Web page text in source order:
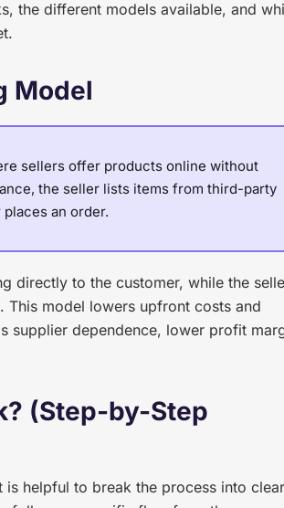
the different models available, and
Model
sellers offer products online without
the seller lists items from third-party
an order.
directly to the customer, while the
model lowers upfront costs and
supplier dependence, lower profit
(Step-by-Step
helpful to break the process into clear